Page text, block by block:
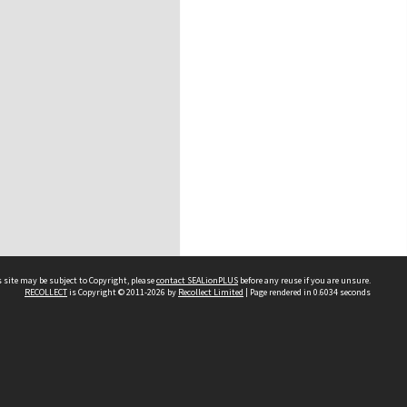
may be subject to Copyright, pleasecontact SEALionPLUS before any reuse if you are unsure.
RECOLLECTis Copyright © 2011-2026 by Recollect Limited | Page rendered in 0.6034 seconds